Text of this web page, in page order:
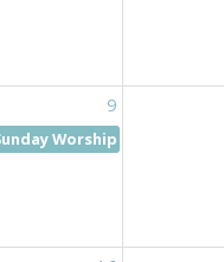
9
Worship 9:30 am